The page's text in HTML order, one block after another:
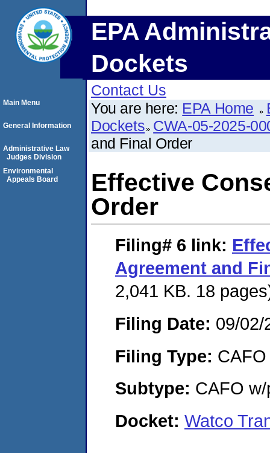
EPA
Dockets
Contact Us
You are here: EPA Home
Dockets CWA-05-2025-
and Final Order
Effective
Order
Filing# 6 link:
Agreement and
2,041 KB. 18
Filing Date: 09/02/
Filing Type: CAFO
Subtype: CAFO
Docket: Watco
Main Menu
General Information
Administrative Law
Judges Division
Environmental
Appeals Board